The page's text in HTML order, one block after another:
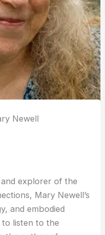
Newell
explorer of the
Mary Newell’s
and embodied
listen to the